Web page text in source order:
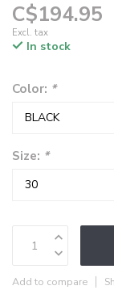
C$194.95
Excl. tax
In stock
Color: *
Size: *
Add to compare